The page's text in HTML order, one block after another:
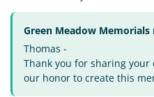
Green Meadow Memorials
Thomas -
Thank you for sharing
our honor to create this